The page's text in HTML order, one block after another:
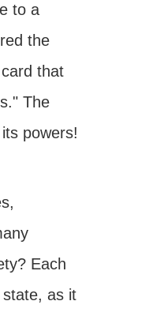
to a
the
that
The
powers!
Each
as it